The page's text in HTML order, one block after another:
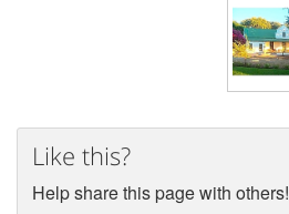
Like this?
Help share this page with others!